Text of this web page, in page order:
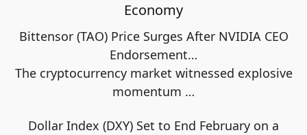
Economy
Bittensor (TAO) Price Surges After NVIDIA CEO
Endorsement…
The cryptocurrency market witnessed explosive
momentum …
Dollar Index (DXY) Set to End February on a